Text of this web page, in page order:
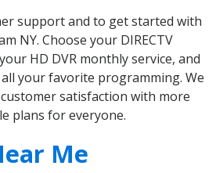
support and to get started with
NY. Choose your DIRECTV
HD DVR monthly service, and
your favorite programming. We
satisfaction with more
plans for everyone.
Me